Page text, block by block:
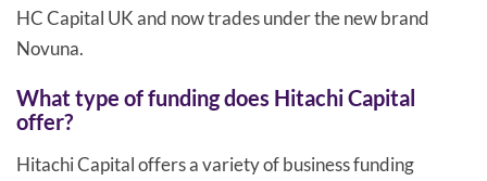
HC Capital UK and now trades under the new brand
Novuna.
What type of funding does Hitachi Capital
offer?
Hitachi Capital offers a variety of business funding